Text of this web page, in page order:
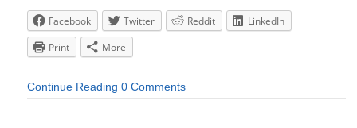
Facebook Twitter Reddit
LinkedIn
Print
More
Continue Reading 0 Comments